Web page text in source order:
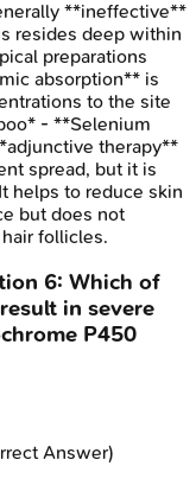
**ineffective**
resides deep within
preparations
absorption** is
to the site
- **Selenium
therapy**
spread, but it is
helps to reduce skin
but does not
follicles.
6: Which of
in severe
P450
Answer)